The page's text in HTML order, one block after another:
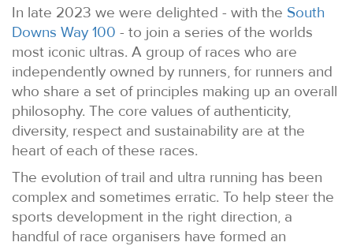
In late 2023 we were delighted - with the South
Downs Way 100 - to join a series of the worlds
most iconic ultras. A group of races who are
independently owned by runners, for runners and
who share a set of principles making up an overall
philosophy. The core values of authenticity,
diversity, respect and sustainability are at the
heart of each of these races.
The evolution of trail and ultra running has been
complex and sometimes erratic. To help steer the
sports development in the right direction, a
handful of race organisers have formed an